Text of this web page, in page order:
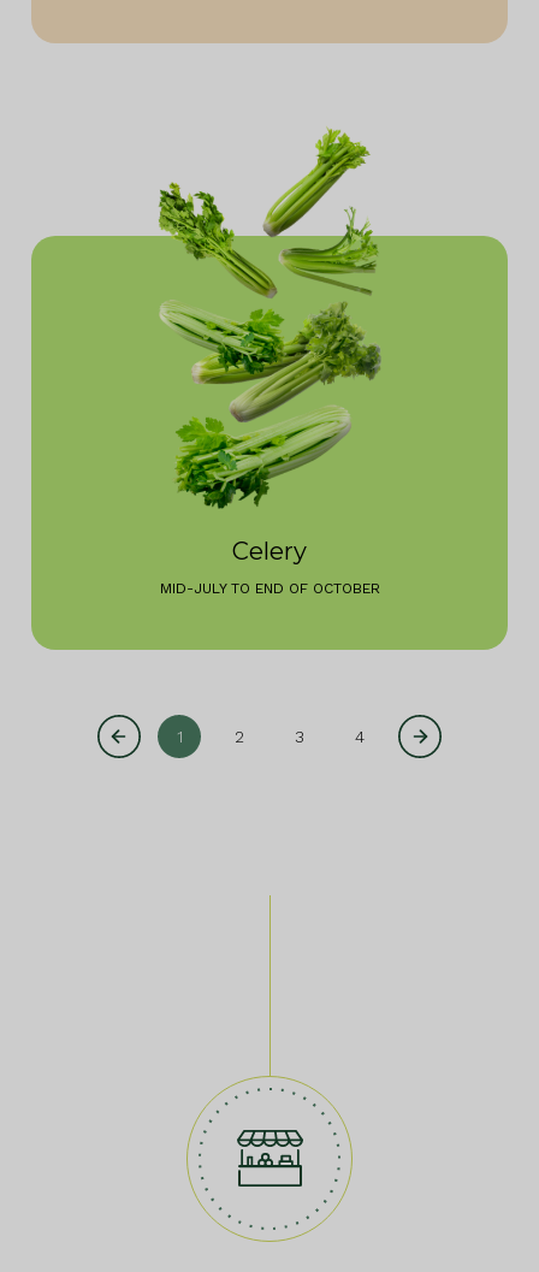
Celery
MID-JULY TO END OF OCTOBER
1 2 3 4